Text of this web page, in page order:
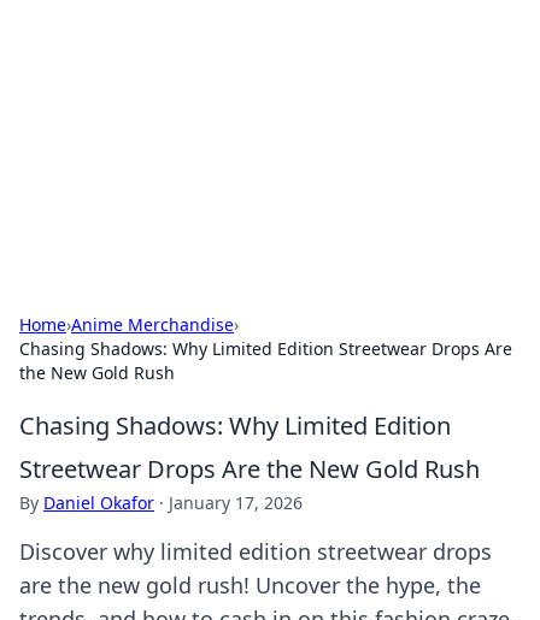
Home›Anime Merchandise›
Chasing Shadows: Why Limited Edition Streetwear Drops Are
the New Gold Rush
Chasing Shadows: Why Limited Edition
Streetwear Drops Are the New Gold Rush
By Daniel Okafor · January 17, 2026
Discover why limited edition streetwear drops
are the new gold rush! Uncover the hype, the